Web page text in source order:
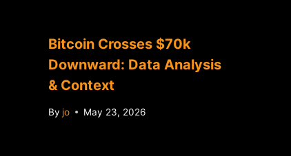
Bitcoin Crosses $70k
Downward: Data Analysis
& Context
By jo May 23, 2026